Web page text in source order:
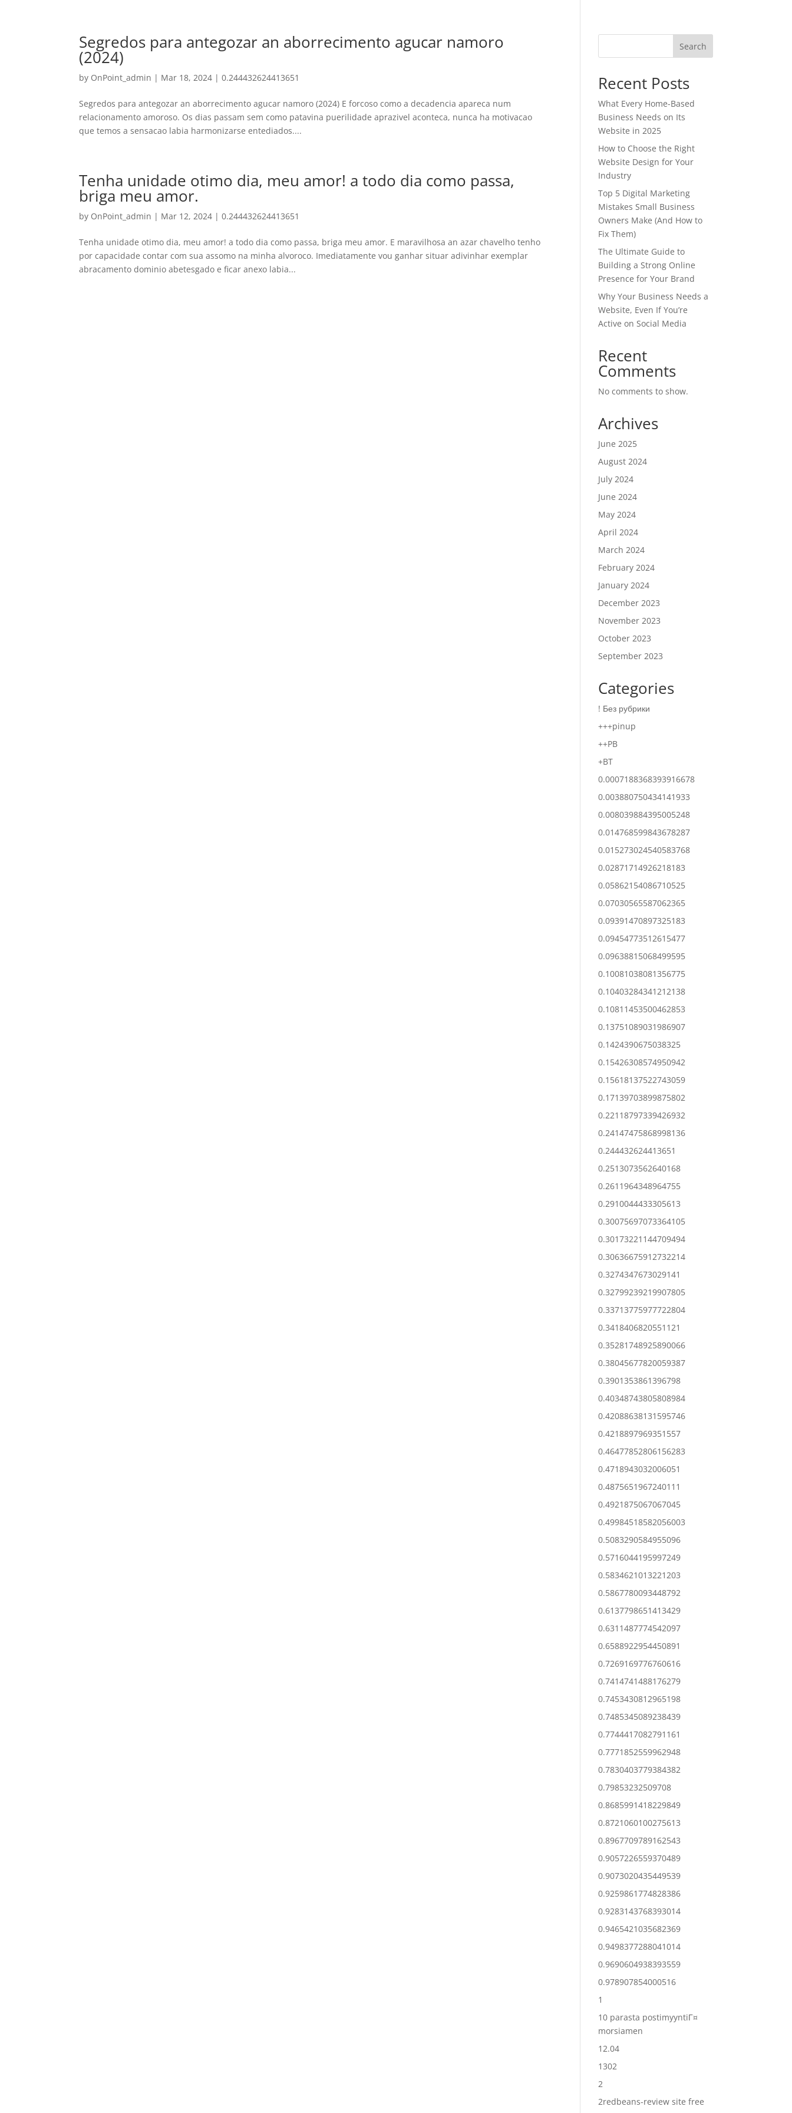
Segredos para antegozar an aborrecimento agucar namoro
(2024)
by OnPoint_admin | Mar 18, 2024 |0.244432624413651
Segredos para antegozar an aborrecimento agucar namoro (2024) E forcoso como a decadencia apareca num
relacionamento amoroso. Os dias passam sem como patavina puerilidade aprazivel aconteca, nunca ha motivacao
que temos a sensacao labia harmonizarse entediados....
Tenha unidade otimo dia, meu amor! a todo dia como passa,
briga meu amor.
by OnPoint_admin | Mar 12, 2024 |0.244432624413651
Tenha unidade otimo dia, meu amor! a todo dia como passa, briga meu amor. E maravilhosa an azar chavelho tenho
por capacidade contar com sua assomo na minha alvoroco. Imediatamente vou ganhar situar adivinhar exemplar
abracamento dominio abetesgado e ficar anexo labia...
Search
Recent Posts
What Every Home-Based
Business Needs on Its
Website in 2025
How to Choose the Right
Website Design for Your
Industry
Top 5 Digital Marketing
Mistakes Small Business
Owners Make (And How to
Fix Them)
The Ultimate Guide to
Building a Strong Online
Presence for Your Brand
Why Your Business Needs a
Website, Even If You’re
Active on Social Media
Recent
Comments
No comments to show.
Archives
June 2025
August 2024
July 2024
June 2024
May 2024
April 2024
March 2024
February 2024
January 2024
December 2023
November 2023
October 2023
September 2023
Categories
! Без рубрики
+++pinup
++PB
+BT
0.0007188368393916678
0.003880750434141933
0.008039884395005248
0.014768599843678287
0.015273024540583768
0.02871714926218183
0.05862154086710525
0.07030565587062365
0.09391470897325183
0.09454773512615477
0.09638815068499595
0.10081038081356775
0.10403284341212138
0.10811453500462853
0.13751089031986907
0.1424390675038325
0.15426308574950942
0.15618137522743059
0.17139703899875802
0.22118797339426932
0.24147475868998136
0.244432624413651
0.2513073562640168
0.2611964348964755
0.2910044433305613
0.30075697073364105
0.30173221144709494
0.30636675912732214
0.3274347673029141
0.32799239219907805
0.33713775977722804
0.3418406820551121
0.35281748925890066
0.38045677820059387
0.3901353861396798
0.40348743805808984
0.42088638131595746
0.4218897969351557
0.46477852806156283
0.4718943032006051
0.4875651967240111
0.4921875067067045
0.49984518582056003
0.5083290584955096
0.5716044195997249
0.5834621013221203
0.5867780093448792
0.6137798651413429
0.6311487774542097
0.6588922954450891
0.7269169776760616
0.7414741488176279
0.7453430812965198
0.7485345089238439
0.7744417082791161
0.7771852559962948
0.7830403779384382
0.79853232509708
0.8685991418229849
0.8721060100275613
0.8967709789162543
0.9057226559370489
0.9073020435449539
0.9259861774828386
0.9283143768393014
0.9465421035682369
0.9498377288041014
0.9690604938393559
0.978907854000516
1
10 parasta postimyyntiГ¤
morsiamen
12.04
1302
2
2redbeans-review site free